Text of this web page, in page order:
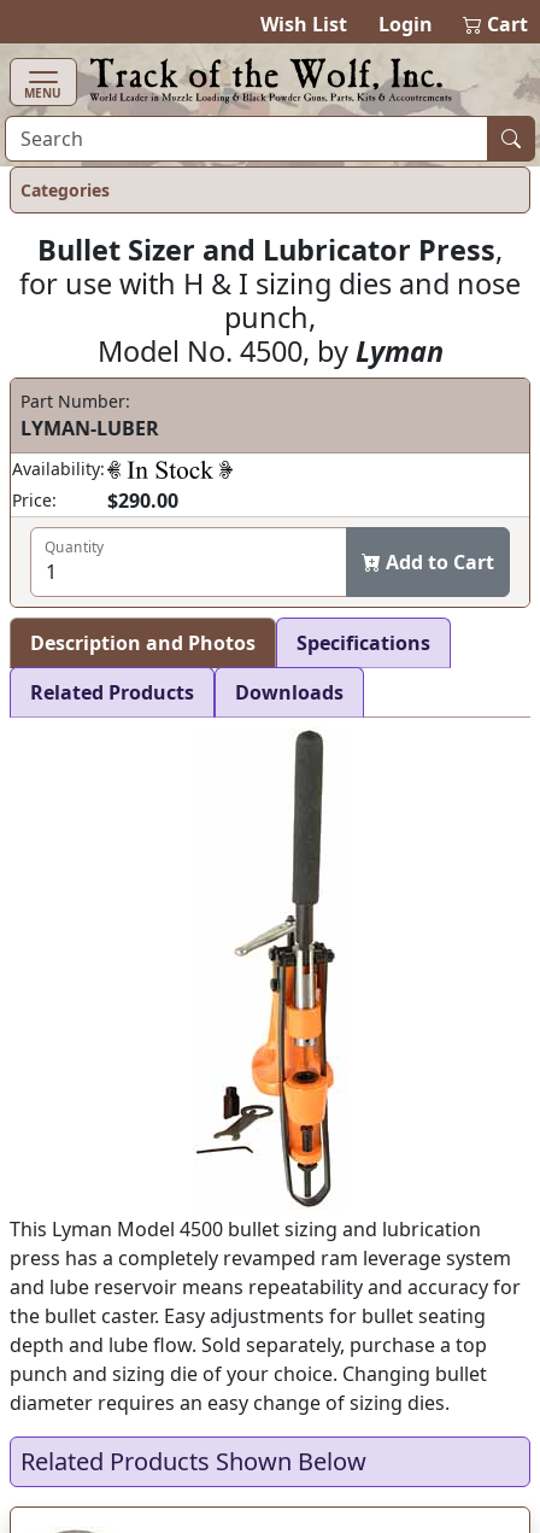
Wish List Login Cart
MENU
Categories
Bullet Sizer and Lubricator Press,
for use with H & I sizing dies and nose
punch,
Model No. 4500, byLyman
Part Number:
LYMAN-LUBER
Availability:
Price:
$290.00
Quantity
Add to Cart
Description and Photos
Specifications
Related Products
Downloads
This Lyman Model 4500 bullet sizing and lubrication
press has a completely revamped ram leverage system
and lube reservoir means repeatability and accuracy for
the bullet caster. Easy adjustments for bullet seating
depth and lube flow. Sold separately, purchase a top
punch and sizing die of your choice. Changing bullet
diameter requires an easy change of sizing dies.
Related Products Shown Below